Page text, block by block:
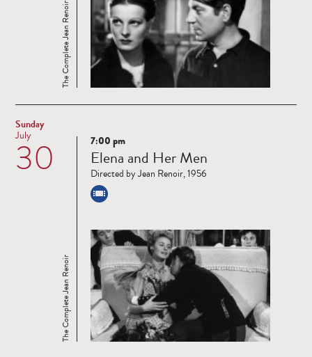
The Complete Jean Renoir
Sunday
30
July
Read
more
The Complete Jean Renoir
7:00 pm
Elena and Her Men
Directed by Jean Renoir, 1956